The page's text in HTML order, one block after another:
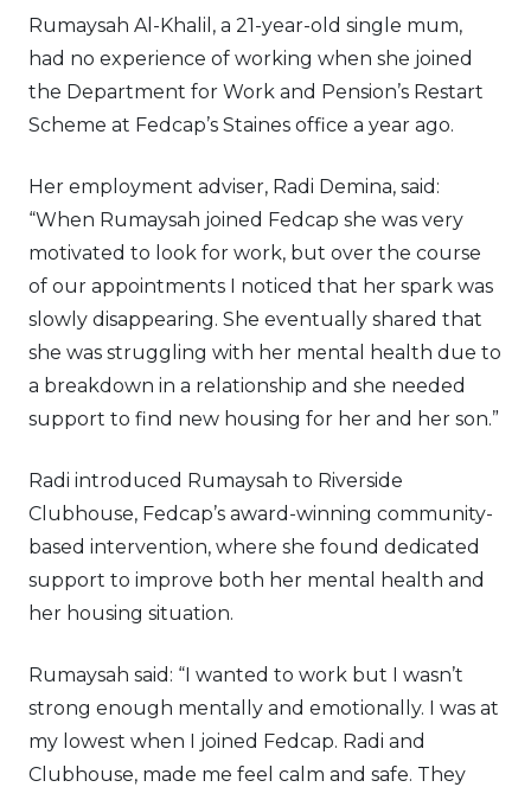
Rumaysah Al-Khalil, a 21-year-old single mum,
had no experience of working when she joined
the Department for Work and Pension’s Restart
Scheme at Fedcap’s Staines office a year ago.
Her employment adviser, Radi Demina, said:
“When Rumaysah joined Fedcap she was very
motivated to look for work, but over the course
of our appointments I noticed that her spark was
slowly disappearing. She eventually shared that
she was struggling with her mental health due to
a breakdown in a relationship and she needed
support to find new housing for her and her son.”
Radi introduced Rumaysah to Riverside
Clubhouse, Fedcap’s award-winning community-
based intervention, where she found dedicated
support to improve both her mental health and
her housing situation.
Rumaysah said: “I wanted to work but I wasn’t
strong enough mentally and emotionally. I was at
my lowest when I joined Fedcap. Radi and
Clubhouse, made me feel calm and safe. They